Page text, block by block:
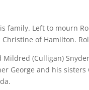
family. Left to mourn
of Hamilton.
(Culligan)
George and his sisters